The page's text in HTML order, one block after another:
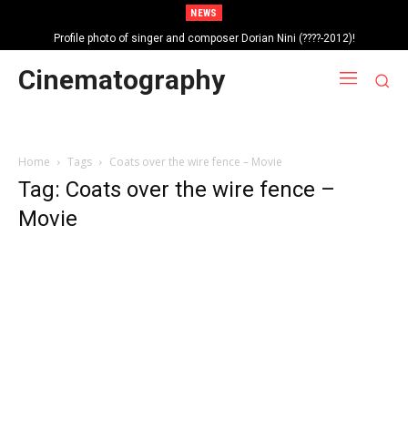
NEWS
Profile photo of singer and composer Dorian Nini (????-2012)!
Portrait photo of veteran folk singer, Bik Ndoja (1925-2015)!
Cinematography
Home Tags Coats over the wire fence – Movie
Tag: Coats over the wire fence –
Movie